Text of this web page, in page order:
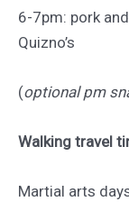
6-7pm: pork
Quizno’s
(optional pm
Walking travel
Martial arts